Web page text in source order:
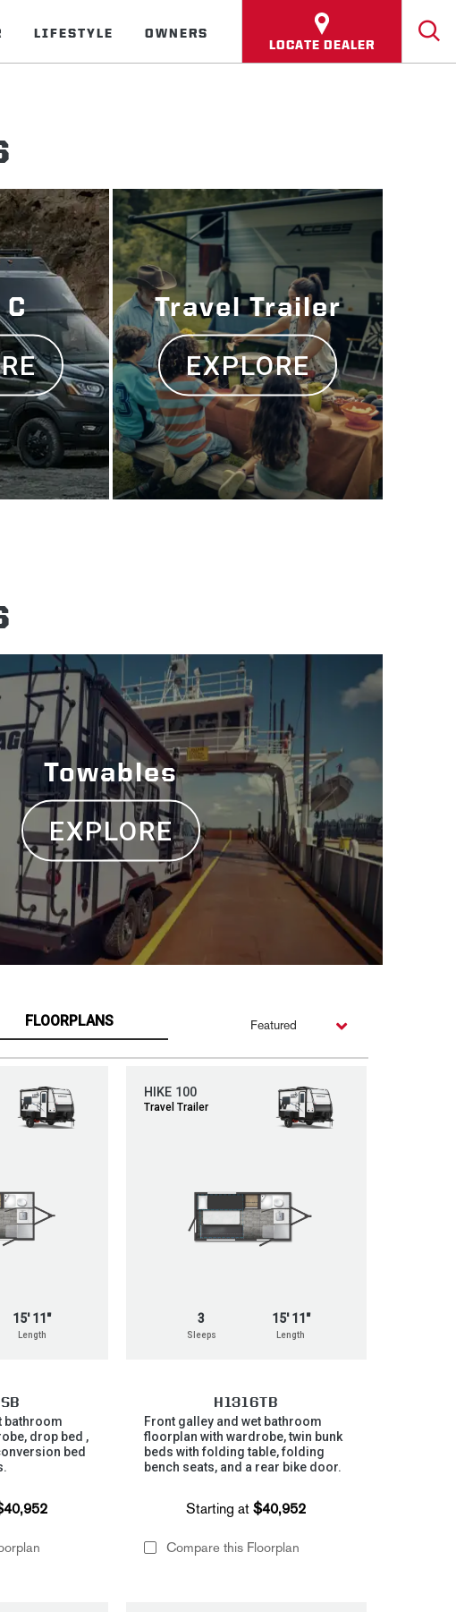
LIFESTYLE OWNERS
LOCATE DEALER
Travel Trailer
EXPLORE
Towables
EXPLORE
FLOORPLANS Featured
15' 11"
Length
bathroom
drop bed ,
bed
HIKE 100
Travel Trailer
3
Sleeps
15' 11"
Length
H1316TB
Front galley and wet bathroom
floorplan with wardrobe, twin bunk
beds with folding table, folding
bench seats, and a rear bike door.
Starting at $40,952
Compare this Floorplan